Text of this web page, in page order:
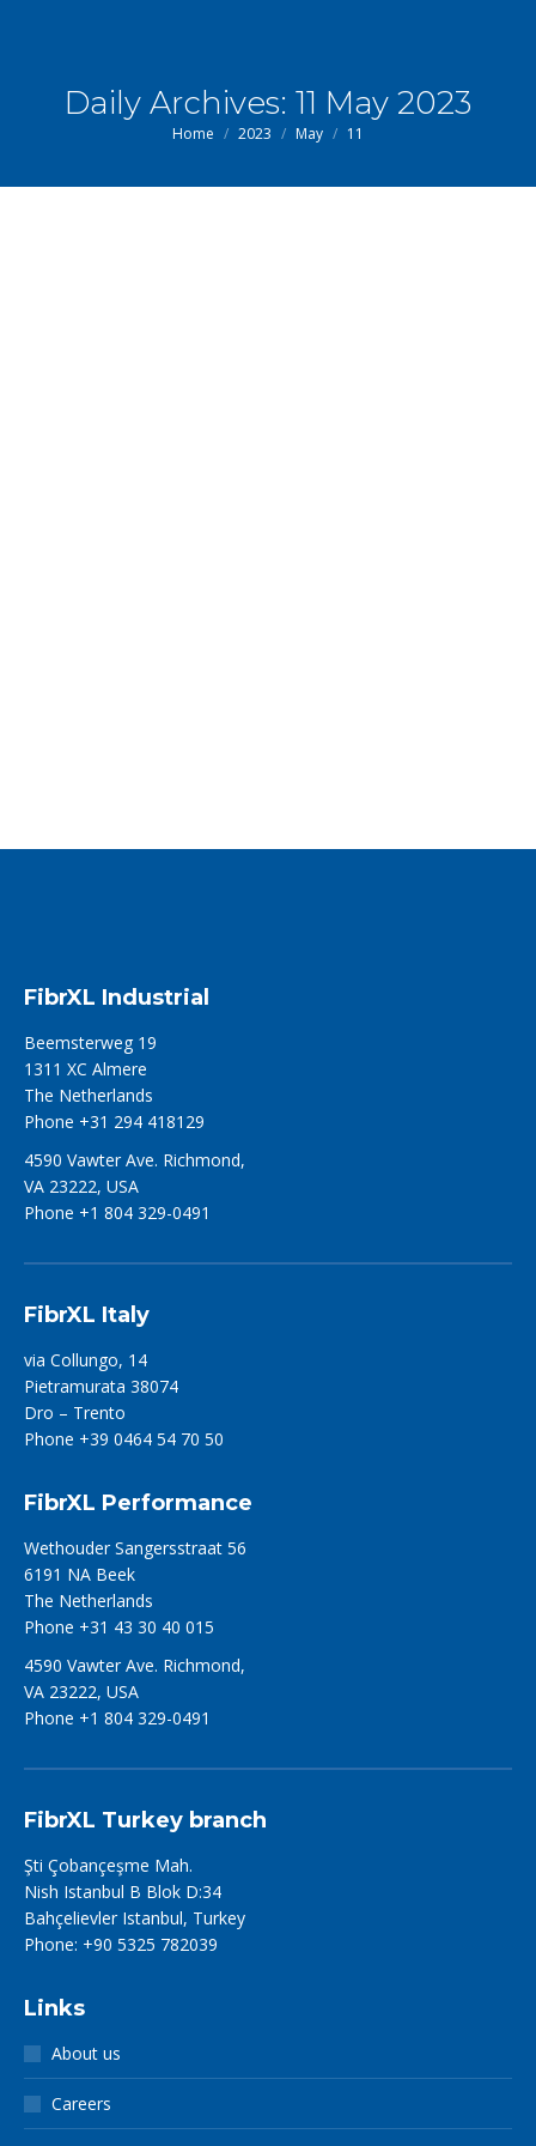
Daily Archives: 11 May 2023
You are here:
Home 2023 May 11
FibrXL Industrial
Beemsterweg 19
1311 XC Almere
The Netherlands
Phone +31 294 418129
4590 Vawter Ave. Richmond,
VA 23222, USA
Phone +1 804 329-0491
FibrXL Italy
via Collungo, 14
Pietramurata 38074
Dro – Trento
Phone +39 0464 54 70 50
FibrXL Performance
Wethouder Sangersstraat 56
6191 NA Beek
The Netherlands
Phone +31 43 30 40 015
4590 Vawter Ave. Richmond,
VA 23222, USA
Phone +1 804 329-0491
FibrXL Turkey branch
Şti Çobançeşme Mah.
Nish Istanbul B Blok D:34
Bahçelievler Istanbul, Turkey
Phone: +90 5325 782039
Links
About us
Careers